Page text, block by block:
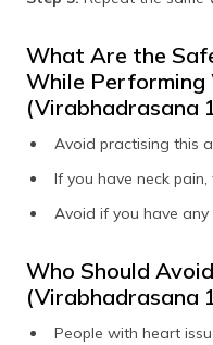
What Are the
While Performing
(Virabhadrasana
Avoid practising this
If you have neck
Avoid if you have any
Who Should
(Virabhadrasana
People with heart